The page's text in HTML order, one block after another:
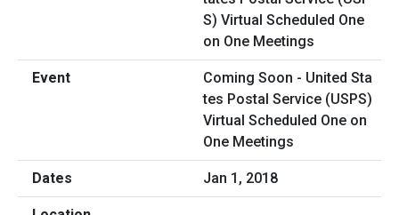
Coming Soon - United Sta
tes Postal Service (USPS)
Virtual Scheduled One on
One Meetings
Jan 1, 2018